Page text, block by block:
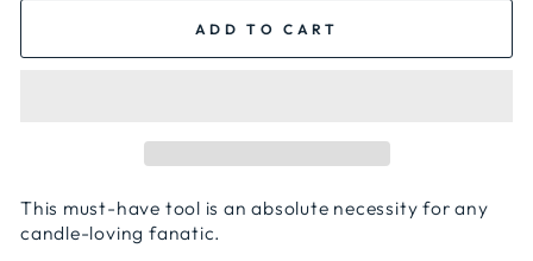
ADD TO CART
This must-have tool is an absolute necessity for any
candle-loving fanatic.